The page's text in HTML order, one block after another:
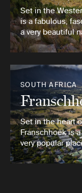
Set in the
is a fabulous,
a very beautiful
SOUTH AFRICA
Set in the heart
Franschhoek is
very popular